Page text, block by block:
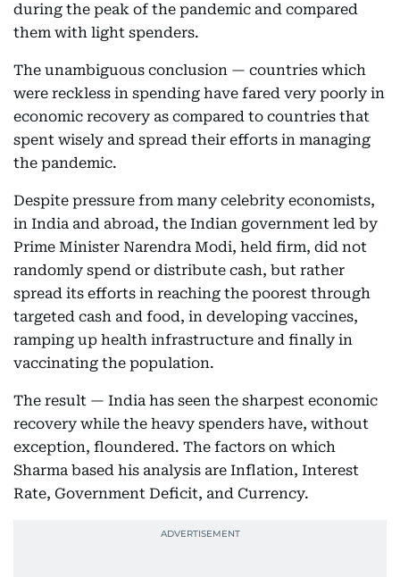
during the peak of the pandemic and compared
them with light spenders.
The unambiguous conclusion — countries which
were reckless in spending have fared very poorly in
economic recovery as compared to countries that
spent wisely and spread their efforts in managing
the pandemic.
Despite pressure from many celebrity economists,
in India and abroad, the Indian government led by
Prime Minister Narendra Modi, held firm, did not
randomly spend or distribute cash, but rather
spread its efforts in reaching the poorest through
targeted cash and food, in developing vaccines,
ramping up health infrastructure and finally in
vaccinating the population.
The result — India has seen the sharpest economic
recovery while the heavy spenders have, without
exception, floundered. The factors on which
Sharma based his analysis are Inflation, Interest
Rate, Government Deficit, and Currency.